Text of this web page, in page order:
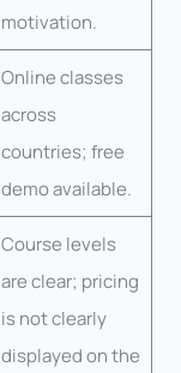
motivation.
Online classes
across
countries; free
demo available.
Course levels
are clear; pricing
is not clearly
displayed on the